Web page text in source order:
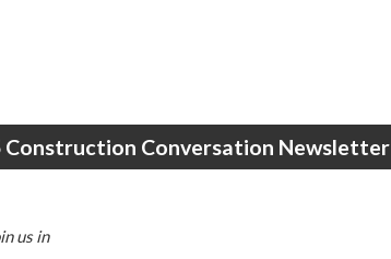
Construction Conversation Newsletter
us in